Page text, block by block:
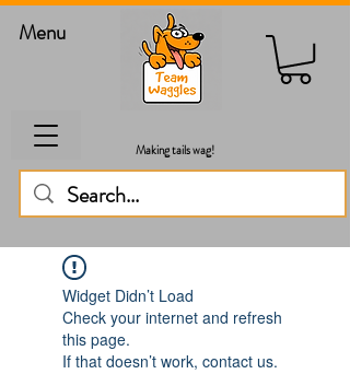
Menu
Making tails wag!
Widget Didn’t Load
Check your internet and refresh
this page.
If that doesn’t work, contact us.